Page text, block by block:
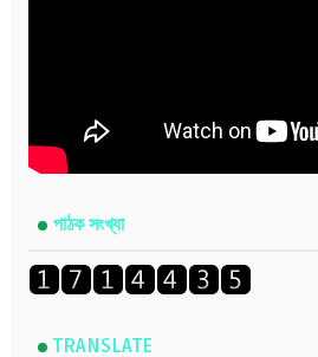
পাঠক সংখ্যা
TRANSLATE